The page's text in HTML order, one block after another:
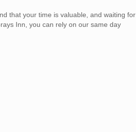
that your time is valuable, and waiting for
Inn, you can rely on our same day